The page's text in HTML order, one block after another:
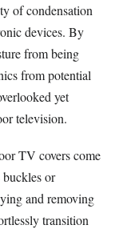
of condensation
devices. By
from being
from potential
yet
television.
TV covers come
buckles or
and removing
transition